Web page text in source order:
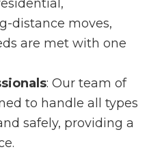
distance moves,
are met with one
: Our team of
to handle all types
safely, providing a